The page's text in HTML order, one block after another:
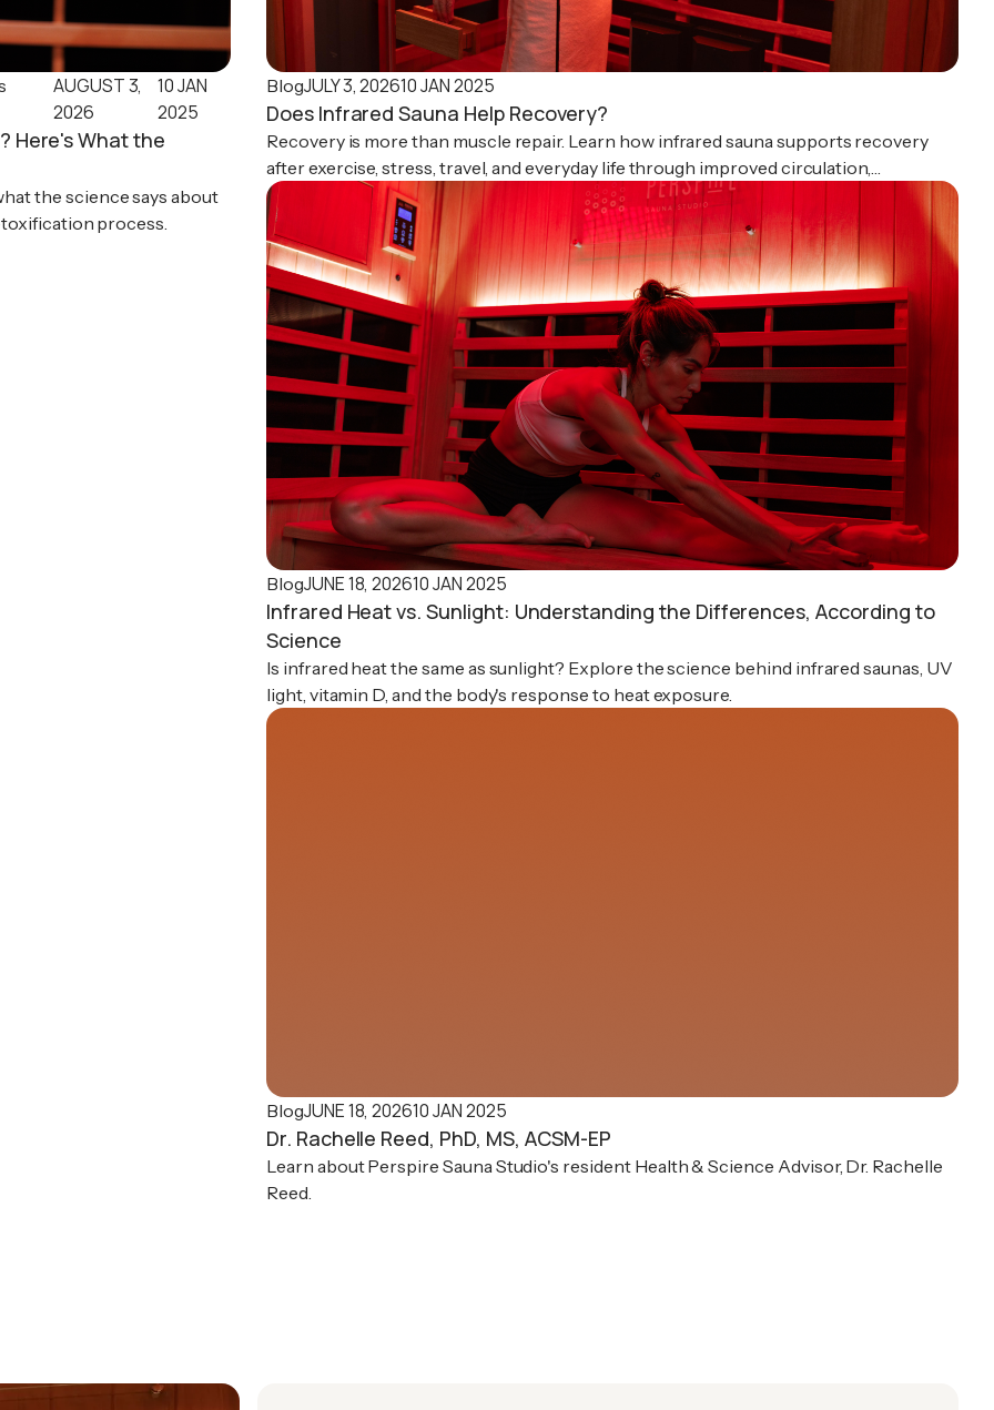
AUGUST 3,
2026
10 JAN
2025
Here's What the
the science says about
process.
BlogJULY 3, 202610 JAN 2025
Does Infrared Sauna Help Recovery?
Recovery is more than muscle repair. Learn how infrared sauna supports recovery
after exercise, stress, travel, and everyday life through improved circulation,
relaxation, and sleep.
BlogJUNE 18, 202610 JAN 2025
Infrared Heat vs. Sunlight: Understanding the Differences, According to
Science
Is infrared heat the same as sunlight? Explore the science behind infrared saunas, UV
light, vitamin D, and the body's response to heat exposure.
BlogJUNE 18, 202610 JAN 2025
Dr. Rachelle Reed, PhD, MS, ACSM-EP
Learn about Perspire Sauna Studio's resident Health & Science Advisor, Dr. Rachelle
Reed.